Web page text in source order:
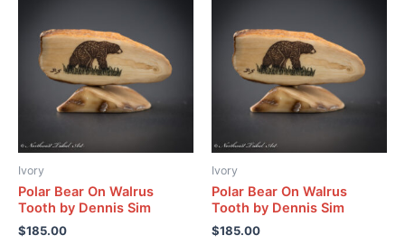
Ivory
Polar Bear On Walrus
Tooth by Dennis Sim
$185.00
Ivory
Polar Bear On Walrus
Tooth by Dennis Sim
$185.00